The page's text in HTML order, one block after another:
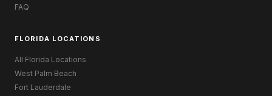
FAQ
FLORIDA LOCATIONS
All Florida Locations
West Palm Beach
Fort Lauderdale